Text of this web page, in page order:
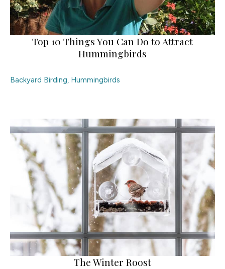
Top 10 Things You Can Do to Attract
Hummingbirds
Backyard Birding, Hummingbirds
The Winter Roost